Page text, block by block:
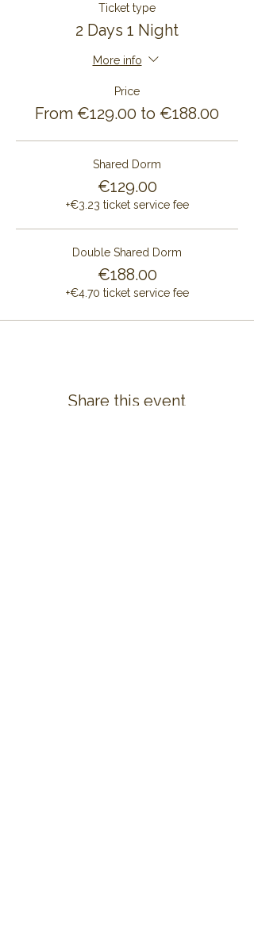
Ticket type
2 Days 1 Night
More info
Price
From €129.00 to €188.00
Shared Dorm
€129.00
+€3.23 ticket service fee
Double Shared Dorm
€188.00
+€4.70 ticket service fee
Share this event